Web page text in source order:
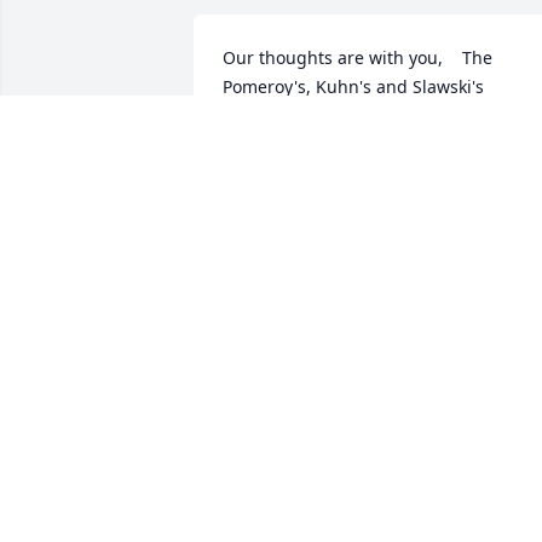
Our thoughts are with you,    The
Pomeroy's, Kuhn's and Slawski's